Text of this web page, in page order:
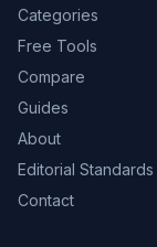
Categories
Free Tools
Compare
Guides
About
Editorial Standards
Contact